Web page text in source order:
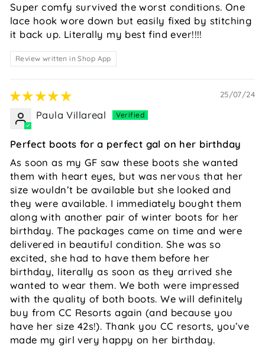
Super comfy survived the worst conditions. One
lace hook wore down but easily fixed by stitching
it back up. Literally my best find ever!!!!
Review written in Shop App
25/07/24
Paula Villareal
Perfect boots for a perfect gal on her birthday
As soon as my GF saw these boots she wanted
them with heart eyes, but was nervous that her
size wouldn’t be available but she looked and
they were available. I immediately bought them
along with another pair of winter boots for her
birthday. The packages came on time and were
delivered in beautiful condition. She was so
excited, she had to have them before her
birthday, literally as soon as they arrived she
wanted to wear them. We both were impressed
with the quality of both boots. We will definitely
buy from CC Resorts again (and because you
have her size 42s!). Thank you CC resorts, you’ve
made my girl very happy on her birthday.